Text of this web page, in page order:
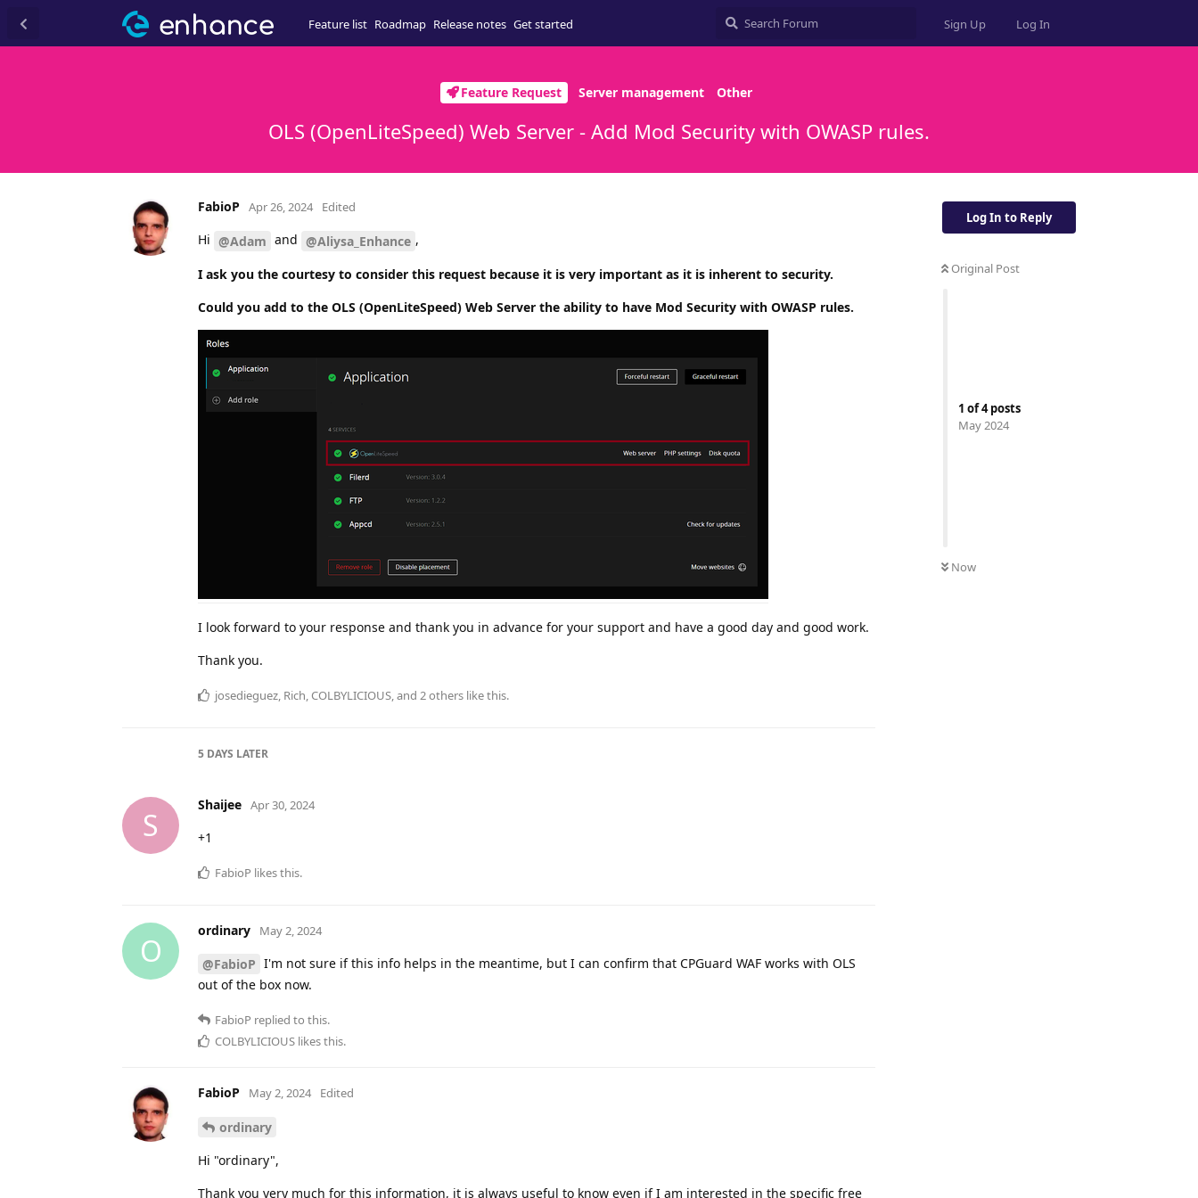
Feature list Roadmap Release notes Get started Sign Up Log In
Feature Request Server management Other
OLS (OpenLiteSpeed) Web Server - Add Mod Security with OWASP rules.
Log In to Reply
Original Post
1 of4posts
May 2024
Now
FabioP Apr 26, 2024 Edited
Hi @Adam and @Aliysa_Enhance ,
I ask you the courtesy to consider this request because it is very important as it is inherent to security.
Could you add to the OLS (OpenLiteSpeed) Web Server the ability to have Mod Security with OWASP rules.
I look forward to your response and thank you in advance for your support and have a good day and good work.
Thank you.
josedieguez Rich COLBYLICIOUS , and 2others like this.
5 DAYS LATER
S
Shaijee Apr 30, 2024
+1
FabioP likes this.
O
ordinary May 2, 2024
@FabioP I'm not sure if this info helps in the meantime, but I can confirm that CPGuard WAF works with OLS
out of the box now.
FabioP replied to this.
COLBYLICIOUS likes this.
FabioP May 2, 2024 Edited
ordinary
Hi "ordinary",
Thank you very much for this information, it is always useful to know even if I am interested in the specific free